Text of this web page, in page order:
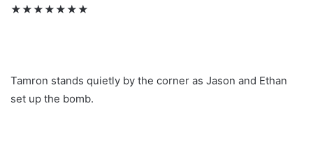
★★★★★★★
Tamron stands quietly by the corner as Jason and Ethan
set up the bomb.